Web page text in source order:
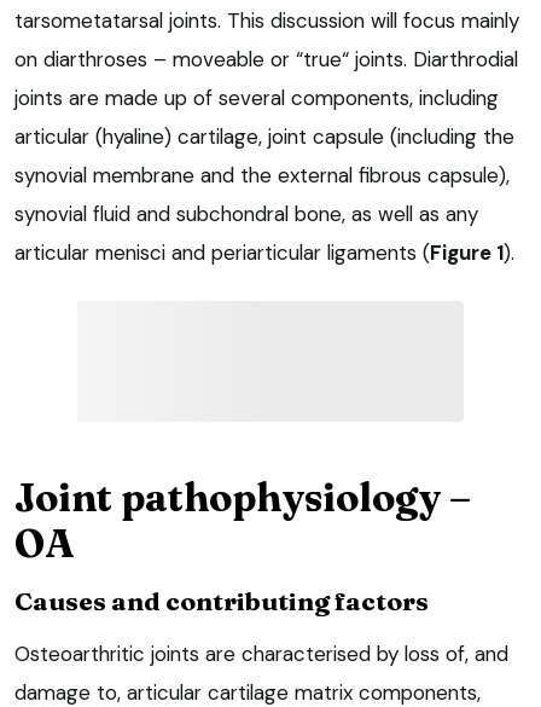
tarsometatarsal joints. This discussion will focus mainly
on diarthroses – moveable or “true“ joints. Diarthrodial
joints are made up of several components, including
articular (hyaline) cartilage, joint capsule (including the
synovial membrane and the external fibrous capsule),
synovial fluid and subchondral bone, as well as any
articular menisci and periarticular ligaments (Figure 1).
Joint pathophysiology –
OA
Causes and contributing factors
Osteoarthritic joints are characterised by loss of, and
damage to, articular cartilage matrix components,